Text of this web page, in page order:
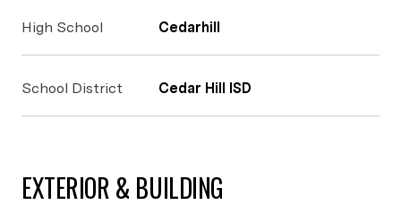
High School Cedarhill
School District Cedar Hill ISD
EXTERIOR & BUILDING